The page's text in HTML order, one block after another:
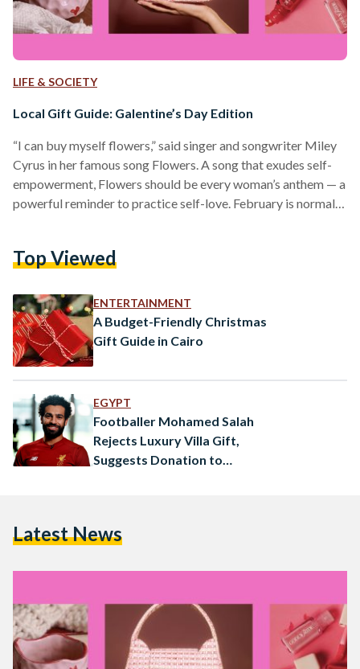
LIFE & SOCIETY
Local Gift Guide: Galentine’s Day Edition
“I can buy myself flowers,” said singer and songwriter Miley
Cyrus in her famous song Flowers. A song that exudes self-
empowerment, Flowers should be every woman’s anthem — a
powerful reminder to practice self-love. February is normally
Day is typically celebrated on 13 February, before
‘Parks and Recreation’ (2009) to celebrate…
Top Viewed
ENTERTAINMENT
A Budget-Friendly Christmas
Gift Guide in Cairo
EGYPT
Footballer Mohamed Salah
Rejects Luxury Villa Gift,
Suggests Donation to
Latest News